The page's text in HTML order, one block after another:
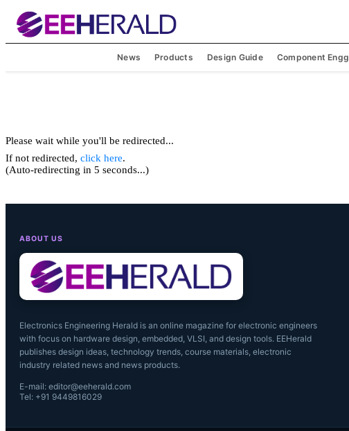
News Products Design Guide Component Engg
Please wait while you'll be redirected...
If not redirected, click here.
(Auto-redirecting in 5 seconds...)
ABOUT US
Electronics Engineering Herald is an online magazine for electronic engineers
with focus on hardware design, embedded, VLSI, and design tools. EEHerald
publishes design ideas, technology trends, course materials, electronic
industry related news and news products.
E-mail: editor@eeherald.com
Tel: +91 9449816029